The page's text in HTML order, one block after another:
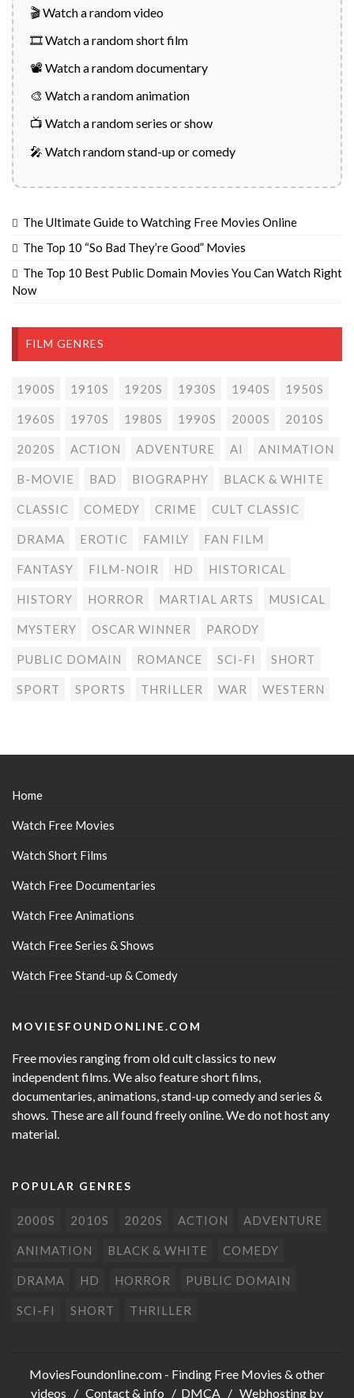
🎬 Watch a random video
🎞️ Watch a random short film
📽️ Watch a random documentary
🎨 Watch a random animation
📺 Watch a random series or show
🎤 Watch random stand-up or comedy
The Ultimate Guide to Watching Free Movies Online
The Top 10 “So Bad They’re Good” Movies
The Top 10 Best Public Domain Movies You Can Watch Right
Now
FILM GENRES
1900S 1910S 1920S 1930S 1940S 1950S
1960S 1970S 1980S 1990S 2000S 2010S
2020S ACTION ADVENTURE AI ANIMATION
B-MOVIE BAD BIOGRAPHY BLACK & WHITE
CLASSIC COMEDY CRIME CULT CLASSIC
DRAMA EROTIC FAMILY FAN FILM
FANTASY FILM-NOIR HD HISTORICAL
HISTORY HORROR MARTIAL ARTS MUSICAL
MYSTERY OSCAR WINNER PARODY
PUBLIC DOMAIN ROMANCE SCI-FI SHORT
SPORT SPORTS THRILLER WAR WESTERN
Home
Watch Free Movies
Watch Short Films
Watch Free Documentaries
Watch Free Animations
Watch Free Series & Shows
Watch Free Stand-up & Comedy
MOVIESFOUNDONLINE.COM
Free movies ranging from old cult classics to new
independent films. We also feature short films,
documentaries, animations, stand-up comedy and series &
shows. These are all found freely online. We do not host any
material.
POPULAR GENRES
2000S 2010S 2020S ACTION ADVENTURE
ANIMATION BLACK & WHITE COMEDY
DRAMA HD HORROR PUBLIC DOMAIN
SCI-FI SHORT THRILLER
MoviesFoundonline.com - Finding Free Movies & other
videos / Contact & info / DMCA / Webhosting by